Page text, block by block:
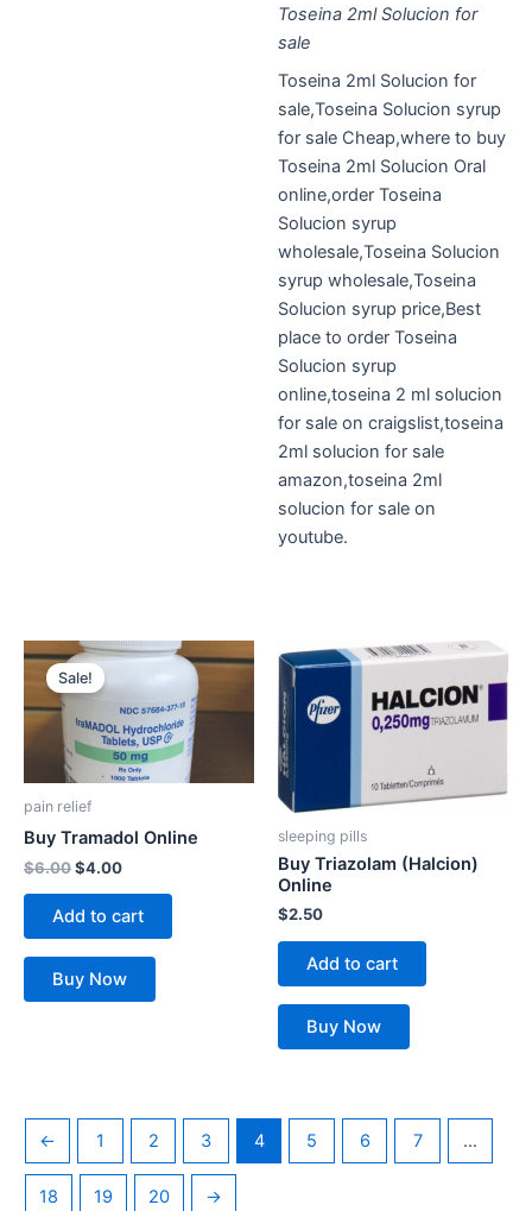
Toseina 2ml Solucion for
sale
Toseina 2ml Solucion for
sale,Toseina Solucion syrup
for sale Cheap,where to buy
Toseina 2ml Solucion Oral
online,order Toseina
Solucion syrup
wholesale,Toseina Solucion
syrup wholesale,Toseina
Solucion syrup price,Best
place to order Toseina
Solucion syrup
online,toseina 2 ml solucion
for sale on craigslist,toseina
2ml solucion for sale
amazon,toseina 2ml
solucion for sale on
youtube.
Sale!
pain relief
Buy Tramadol Online
$6.00
Original
price
was:
$6.00.
$4.00
Current
$4.00.
Add to cart
Buy Now
sleeping pills
Buy Triazolam (Halcion)
Online
$2.50
Add to cart
Buy Now
← 1 2 3 4 5 6 7 …
18 19 20 →